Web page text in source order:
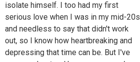
isolate himself. I too had my first
serious love when I was in my mid-20s
and needless to say that didn't work
out, so I know how heartbreaking and
depressing that time can be. But I've